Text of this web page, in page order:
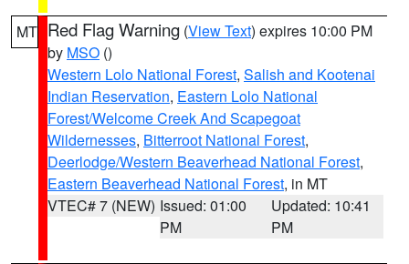
MT Red Flag Warning (View Text) expires 10:00 PM
by MSO ()
Western Lolo National Forest, Salish and Kootenai
Indian Reservation, Eastern Lolo National
Forest/Welcome Creek And Scapegoat
Wildernesses, Bitterroot National Forest,
Deerlodge/Western Beaverhead National Forest,
Eastern Beaverhead National Forest, in MT
VTEC# 7 (NEW) Issued: 01:00
PM
Updated: 10:41
PM